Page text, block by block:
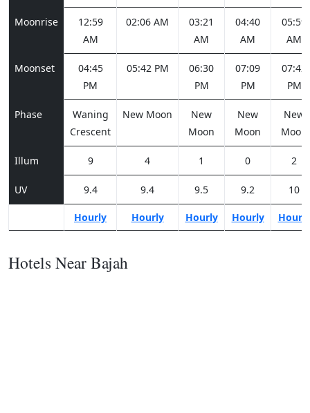
Moonrise
12:59
AM
02:06 AM
03:21
AM
04:40
AM
05:59
AM
Moonset
04:45
PM
05:42 PM
06:30
PM
07:09
PM
07:42
PM
Phase
Waning
Crescent
New Moon
New
Moon
New
Moon
New
Moon
Illum 9 4 1 0 2
UV 9.4 9.4 9.5 9.2 10
Hourly Hourly Hourly Hourly Hourly
Hotels Near Bajah